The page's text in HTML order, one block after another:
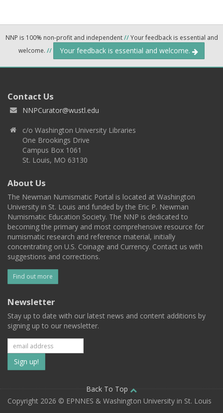
NNP is 100% non-profit and independent//Your feedback is essential and
welcome. // Your feedback is essential and welcome.
Contact Us
NNPCurator@wustl.edu
c/o Washington University Libraries
One Brookings Drive
Campus Box 1061
St. Louis, MO 63130
About Us
The Newman Numismatic Portal is located at Washington
University in St. Louis and funded by the Eric P. Newman
Numismatic Education Society. The NNP is dedicated to
becoming the primary and most comprehensive resource for
numismatic research and reference material, initially
concentrating on U.S. Coinage and Currency. Contact us with
suggestions and corrections.
Find out more
Newsletter
Stay up to date with our latest news and content additions by
signing up to our newsletter.
Subscribe
to
our
Back To Top
Copyright 2026 © EPNNES & Washington University in St. Louis